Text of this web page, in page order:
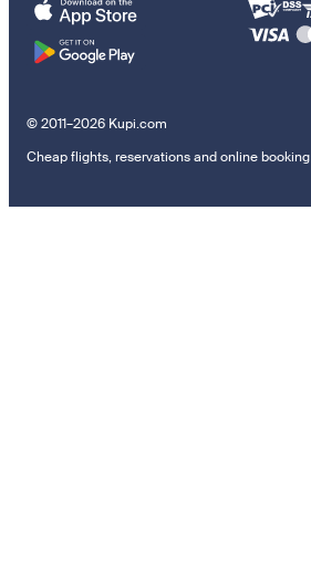
© 2011–2026 Kupi.com
Cheap flights, reservations and online booking